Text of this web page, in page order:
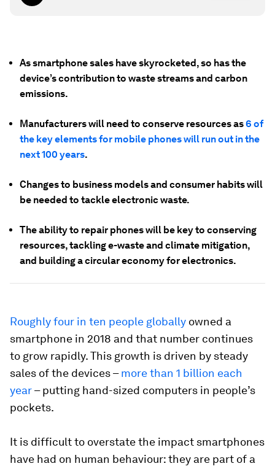
As smartphone sales have skyrocketed, so has the
device’s contribution to waste streams and carbon
emissions.
Manufacturers will need to conserve resources as6 of
the key elements for mobile phones will run out in the
next 100 years.
Changes to business models and consumer habits will
be needed to tackle electronic waste.
The ability to repair phones will be key to conserving
resources, tackling e-waste and climate mitigation,
and building a circular economy for electronics.
Roughly four in ten people globally owned a
smartphone in 2018 and that number continues
to grow rapidly. This growth is driven by steady
sales of the devices –more than 1 billion each
year– putting hand-sized computers in people’s
pockets.
It is difficult to overstate the impact smartphones
have had on human behaviour: they are part of a